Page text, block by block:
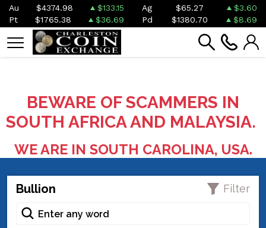
Au $4374.98 $133.15 Ag $65.27
$3.60
Pt
$1765.38 $36.69 Pd $1380.70 $8.69
BEWARE OF SCAMMERS IN
SOUTH AFRICA AND MALAYSIA.
WE ARE IN SOUTH CAROLINA, USA.
Bullion Filter